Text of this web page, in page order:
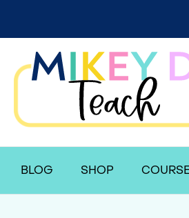
BLOG SHOP